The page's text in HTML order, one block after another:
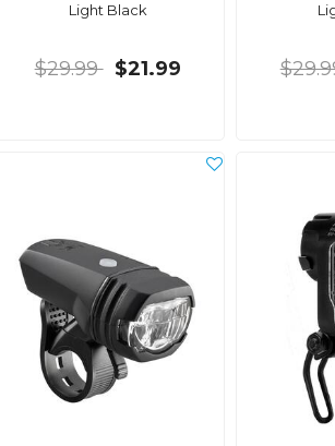
Light Black
$29.99 $21.99